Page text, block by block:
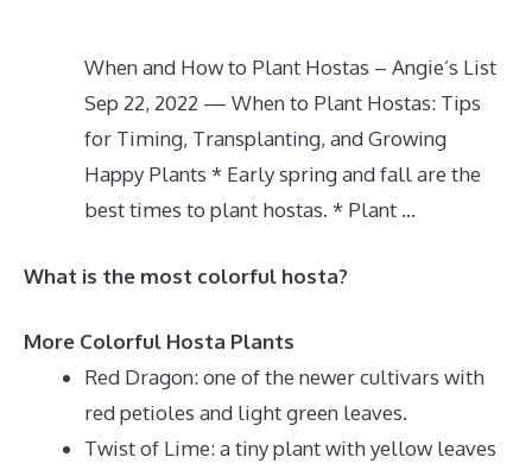
When and How to Plant Hostas – Angie’s List
Sep 22, 2022 — When to Plant Hostas: Tips
for Timing, Transplanting, and Growing
Happy Plants * Early spring and fall are the
best times to plant hostas. * Plant …
What is the most colorful hosta?
More Colorful Hosta Plants
Red Dragon: one of the newer cultivars with
red petioles and light green leaves.
Twist of Lime: a tiny plant with yellow leaves